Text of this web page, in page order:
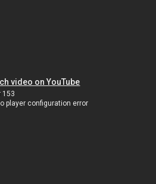
video on YouTube
153
player configuration error